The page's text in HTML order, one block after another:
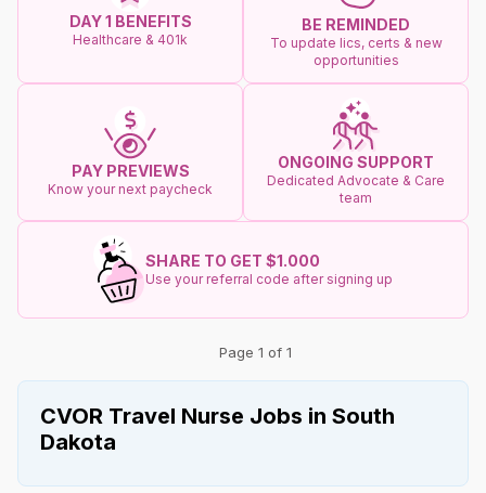
DAY 1 BENEFITS
Healthcare & 401k
BE REMINDED
To update lics, certs & new
opportunities
PAY PREVIEWS
Know your next paycheck
ONGOING SUPPORT
Dedicated Advocate & Care
team
SHARE TO GET $1.000
Use your referral code after signing up
Page 1 of 1
CVOR Travel Nurse Jobs in South
Dakota